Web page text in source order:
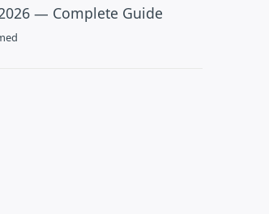
— Complete Guide